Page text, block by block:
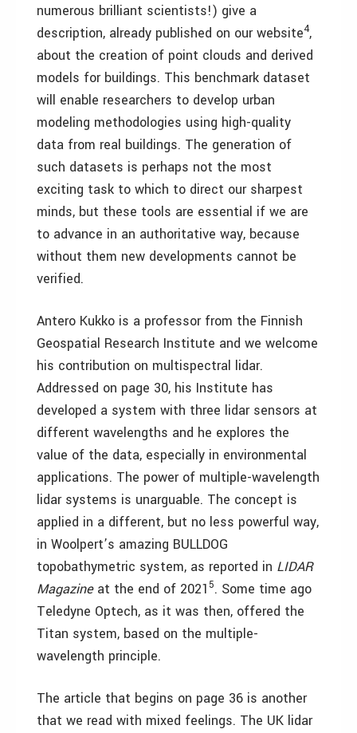
numerous brilliant scientists!) give a
description, already published on our website4,
about the creation of point clouds and derived
models for buildings. This benchmark dataset
will enable researchers to develop urban
modeling methodologies using high-quality
data from real buildings. The generation of
such datasets is perhaps not the most
exciting task to which to direct our sharpest
minds, but these tools are essential if we are
to advance in an authoritative way, because
without them new developments cannot be
verified.
Antero Kukko is a professor from the Finnish
Geospatial Research Institute and we welcome
his contribution on multispectral lidar.
Addressed on page 30, his Institute has
developed a system with three lidar sensors at
different wavelengths and he explores the
value of the data, especially in environmental
applications. The power of multiple-wavelength
lidar systems is unarguable. The concept is
applied in a different, but no less powerful way,
in Woolpert’s amazing BULLDOG
topobathymetric system, as reported in LIDAR
Magazineat the end of 2021 5. Some time ago
Teledyne Optech, as it was then, offered the
Titan system, based on the multiple-
wavelength principle.
The article that begins on page 36 is another
that we read with mixed feelings. The UK lidar